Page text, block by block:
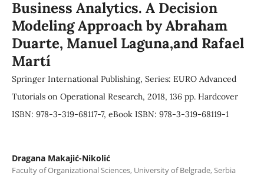
Business Analytics. A Decision
Modeling Approach by Abraham
Duarte, Manuel Laguna,and Rafael
Martí
Springer International Publishing, Series: EURO Advanced
Tutorials on Operational Research, 2018, 136 pp. Hardcover
ISBN: 978-3-319-68117-7, eBook ISBN: 978-3-319-68119-1
Dragana Makajić-Nikolić
Faculty of Organizational Sciences, University of Belgrade, Serbia